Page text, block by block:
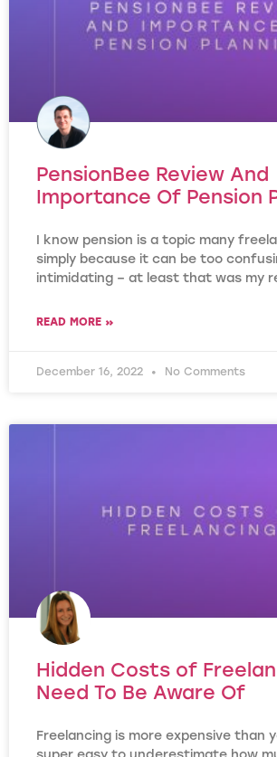
PensionBee Review And
Importance Of Pension
I know pension is a topic many
simply because it can be too
intimidating – at least that was my
READ MORE »
December 16, 2022 No Comments
Hidden Costs of
Need To Be Aware Of
Freelancing is more expensive than